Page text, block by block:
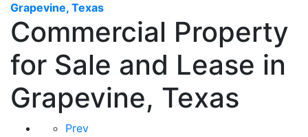
Grapevine, Texas
Commercial Property
for Sale and Lease in
Grapevine, Texas
Prev